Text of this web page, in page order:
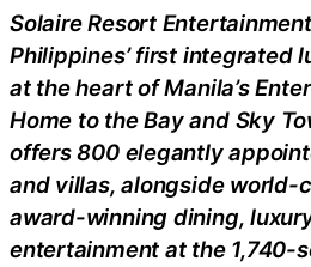
Solaire Resort
Philippines’ first integrated
at the heart of Manila’s
Home to the Bay and Sky
offers 800 elegantly
and villas, alongside world-
award-winning dining,
entertainment at the 1,740-